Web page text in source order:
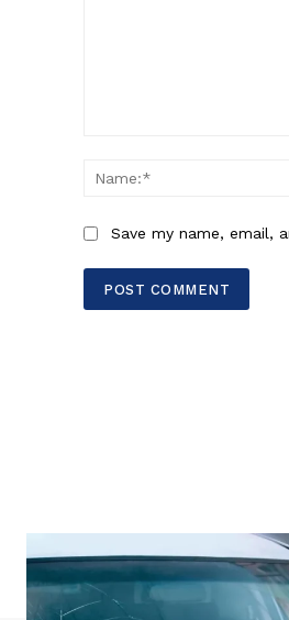
Save my name, email,